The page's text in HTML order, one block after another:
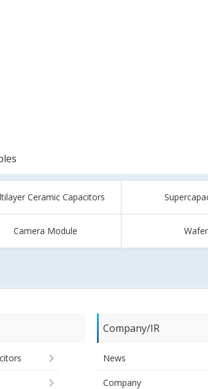
Ceramic Capacitors
Camera Module Wafer
Company/IR
News
Company